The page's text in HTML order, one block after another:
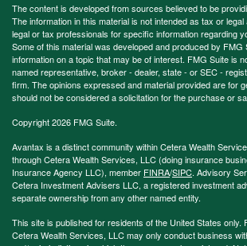
The content is developed from sources believed to be
The information in this material is not intended as tax or
legal or tax professionals for specific information regarding
Some of this material was developed and produced by FMG
information on a topic that may be of interest. FMG Suite is
named representative, broker - dealer, state - or SEC -
firm. The opinions expressed and material provided are for
should not be considered a solicitation for the purchase or
Copyright 2026 FMG Suite.
Avantax is a distinct community within Cetera Wealth
through Cetera Wealth Services, LLC (doing insurance
Insurance Agency LLC), member FINRA/SIPC. Advisory
Cetera Investment Advisers LLC, a registered investment
separate ownership from any other named entity.
This site is published for residents of the United States only.
Cetera Wealth Services, LLC may only conduct business